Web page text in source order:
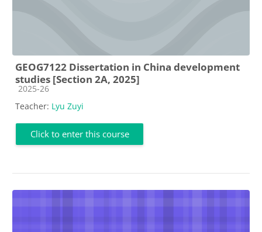
GEOG7122 Dissertation in China development
studies [Section 2A, 2025]
Course category
2025-26
Teacher: Lyu Zuyi
Click to enter this course